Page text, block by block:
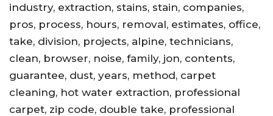
industry, extraction, stains, stain, companies,
pros, process, hours, removal, estimates, office,
take, division, projects, alpine, technicians,
clean, browser, noise, family, jon, contents,
guarantee, dust, years, method, carpet
cleaning, hot water extraction, professional
carpet, zip code, double take, professional